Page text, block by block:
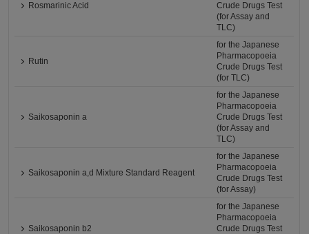
Rosmarinic Acid
Crude Drugs Test
(for Assay and
TLC)
Rutin
for the Japanese
Pharmacopoeia
Crude Drugs Test
(for TLC)
Saikosaponin a
for the Japanese
Pharmacopoeia
Crude Drugs Test
(for Assay and
TLC)
Saikosaponin a,d Mixture Standard Reagent
for the Japanese
Pharmacopoeia
Crude Drugs Test
(for Assay)
Saikosaponin b2
for the Japanese
Pharmacopoeia
Crude Drugs Test